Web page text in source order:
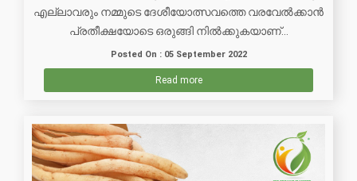
എല്ലാവരും നമ്മുടെ ദേശീയോത്സവത്തെ വരവേൽക്കാൻ
പ്രതീക്ഷയോടെ ഒരുങ്ങി നിൽക്കുകയാണ്...
Posted On : 05 September 2022
Read more